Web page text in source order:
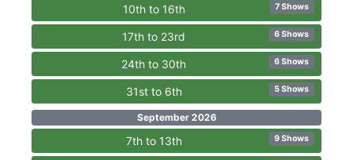
10th to 16th 7 Shows
17th to 23rd 6 Shows
24th to 30th 6 Shows
31st to 6th 5 Shows
September 2026
7th to 13th 9 Shows